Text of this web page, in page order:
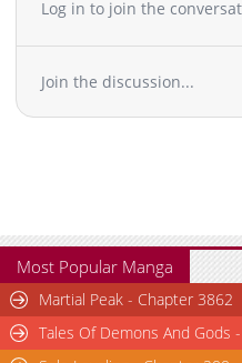
Chapter 2
Chapter 1
Log in to join the
Join the discussion...
Most Popular Manga
Martial Peak - Chapter 3862
Tales Of Demons And Gods